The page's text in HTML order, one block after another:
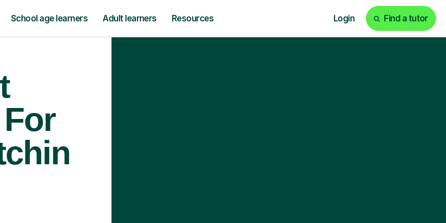
School age learners Adult learners Resources Login Find a tutor